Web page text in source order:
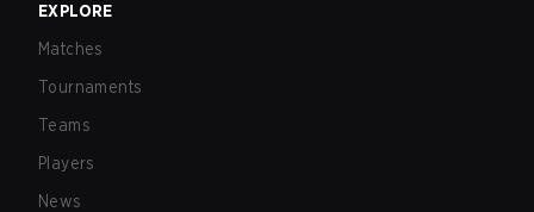
EXPLORE
Matches
Tournaments
Teams
Players
News